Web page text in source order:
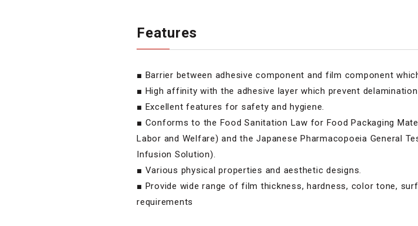
Features
■ Barrier between adhesive component and film component
■ High affinity with the adhesive layer which prevent
■ Excellent features for safety and hygiene.
■ Conforms to the Food Sanitation Law for Food Packaging
Labor and Welfare) and the Japanese Pharmacopoeia General
Infusion Solution).
■ Various physical properties and aesthetic designs.
■ Provide wide range of film thickness, hardness, color tone,
requirements